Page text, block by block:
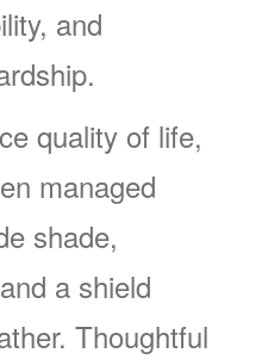
and
quality of life,
managed
shade,
a shield
Thoughtful